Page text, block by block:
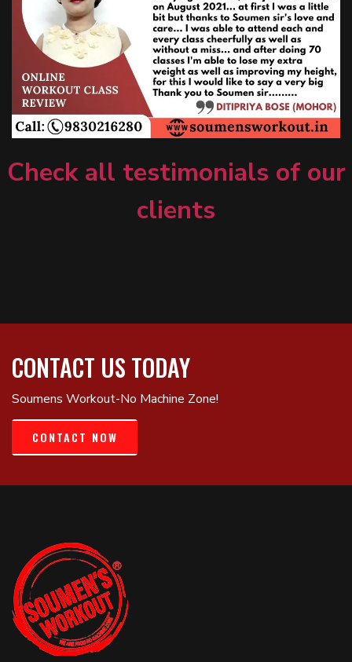
Check all testimonials of our
clients
CONTACT US TODAY
Soumens Workout-No Machine Zone!
CONTACT NOW